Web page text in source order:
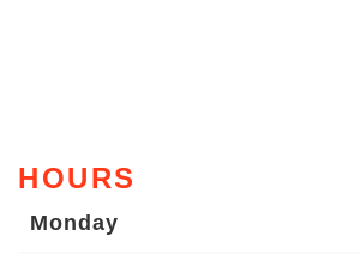
HOURS
Monday